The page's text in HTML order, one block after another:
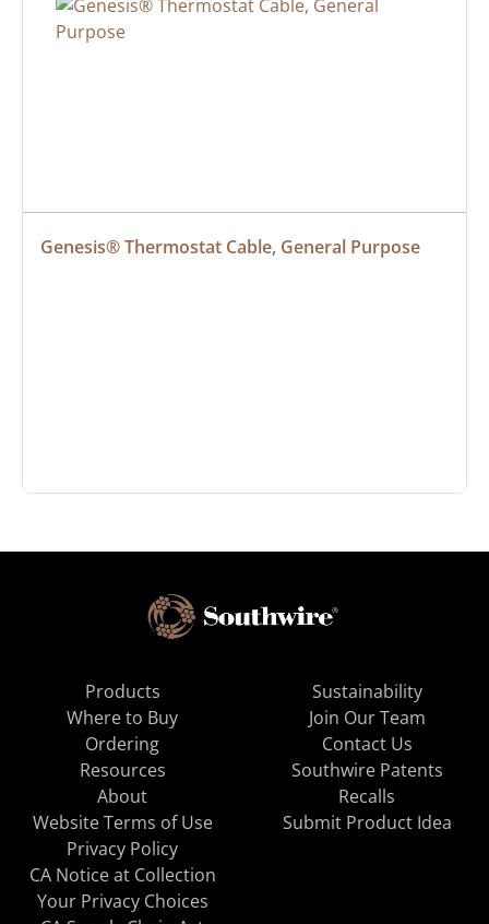
Genesis® Thermostat Cable, General Purpose
Products
Where to Buy
Ordering
Resources
About
Sustainability
Join Our Team
Contact Us
Southwire Patents
Recalls
Website Terms of Use
Privacy Policy
CA Notice at Collection
Your Privacy Choices
Submit Product Idea